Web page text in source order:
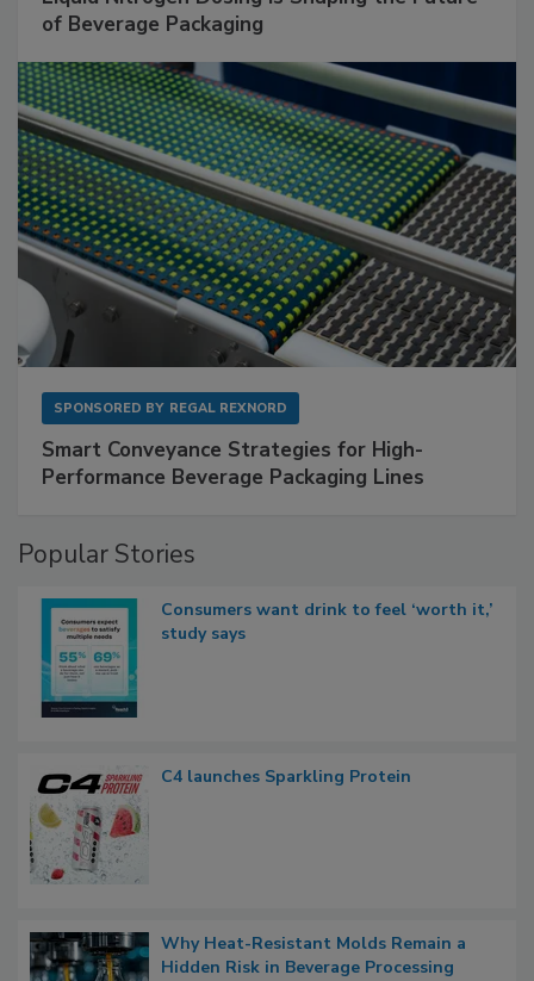
of Beverage Packaging
SPONSORED BY REGAL REXNORD
Smart Conveyance Strategies for High-
Performance Beverage Packaging Lines
Popular Stories
Consumers want drink to feel ‘worth it,’
study says
C4 launches Sparkling Protein
Why Heat-Resistant Molds Remain a
Hidden Risk in Beverage Processing